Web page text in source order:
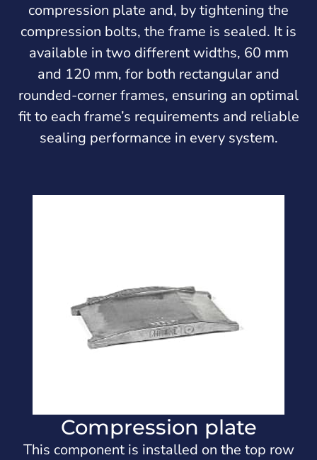
compression plate and, by tightening the
compression bolts, the frame is sealed. It is
available in two different widths, 60 mm
and 120 mm, for both rectangular and
rounded-corner frames, ensuring an optimal
fit to each frame’s requirements and reliable
sealing performance in every system.
Compression plate
This component is installed on the top row